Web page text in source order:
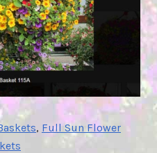
, Full Sun Flower